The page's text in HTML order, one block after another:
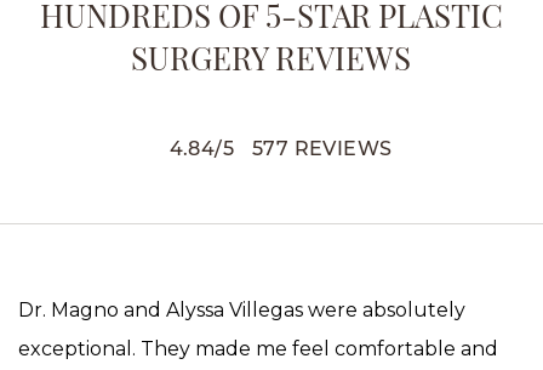
HUNDREDS OF 5-STAR PLASTIC
SURGERY REVIEWS
4.84/5 577 REVIEWS
Dr. Magno and Alyssa Villegas were absolutely
exceptional. They made me feel comfortable and